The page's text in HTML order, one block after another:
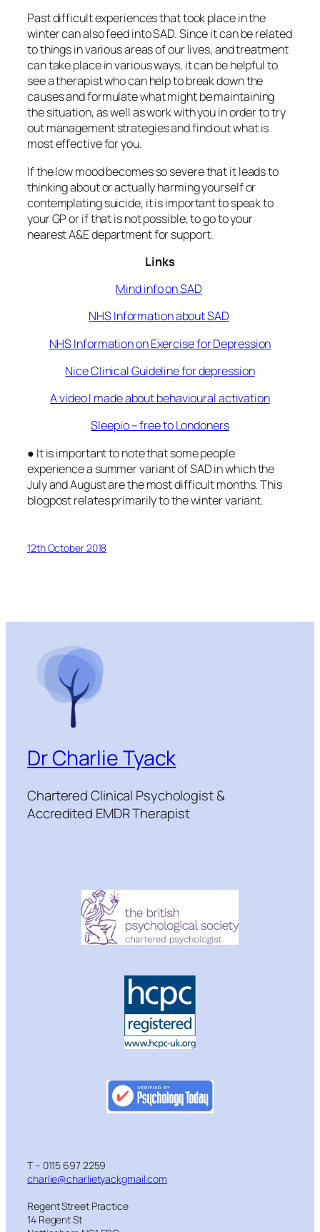
Past difficult experiences that took place in the
winter can also feed into SAD. Since it can be related
to things in various areas of our lives, and treatment
can take place in various ways, it can be helpful to
see a therapist who can help to break down the
causes and formulate what might be maintaining
the situation, as well as work with you in order to try
out management strategies and find out what is
most effective for you.
If the low mood becomes so severe that it leads to
thinking about or actually harming yourself or
contemplating suicide, it is important to speak to
your GP or if that is not possible, to go to your
nearest A&E department for support.
Links
Mind info on SAD
NHS Information about SAD
NHS Information on Exercise for Depression
Nice Clinical Guideline for depression
A video I made about behavioural activation
Sleepio – free to Londoners
● It is important to note that some people
experience a summer variant of SAD in which the
July and August are the most difficult months. This
blogpost relates primarily to the winter variant.
12th October 2018
Dr Charlie Tyack
Chartered Clinical Psychologist &
Accredited EMDR Therapist
T – 0115 697 2259
charlie@charlietyackgmail.com
Regent Street Practice
14 Regent St